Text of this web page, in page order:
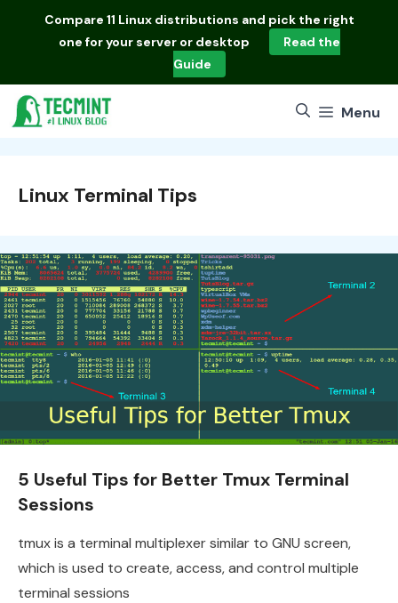
Compare 11 Linux distributions and pick the right
one for your server or desktop
Read the
Guide
Menu
Linux Terminal Tips
5 Useful Tips for Better Tmux Terminal
Sessions
tmux is a terminal multiplexer similar to GNU screen,
which is used to create, access, and control multiple
terminal sessions